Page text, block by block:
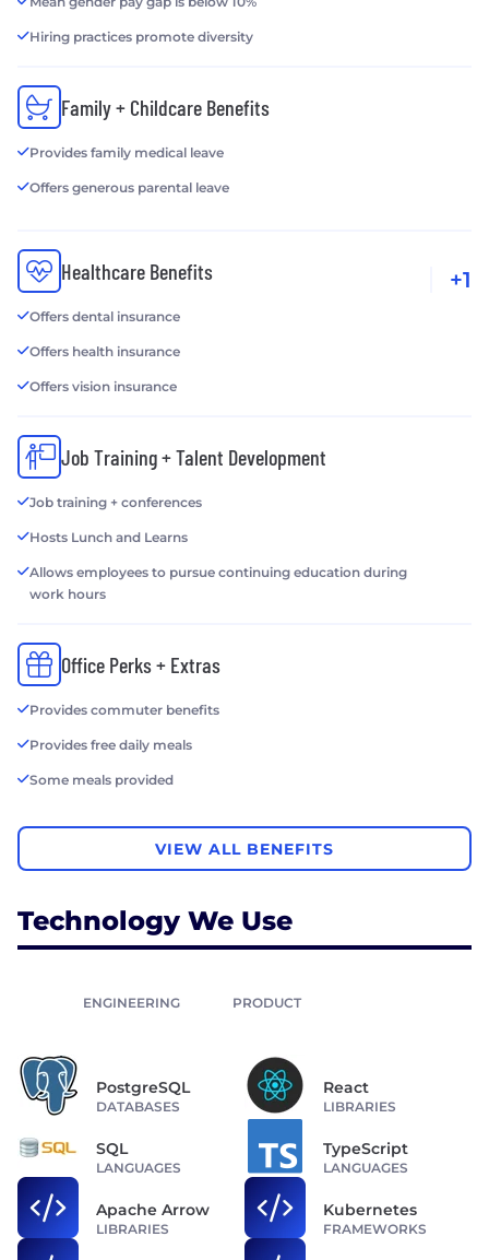
Hiring practices promote diversity
Family + Childcare Benefits
Provides family medical leave
Offers generous parental leave
Healthcare Benefits
Offers dental insurance
Offers health insurance
Offers vision insurance
+1
Job Training + Talent Development
Job training + conferences
Hosts Lunch and Learns
Allows employees to pursue continuing education during
work hours
Office Perks + Extras
Provides commuter benefits
Provides free daily meals
Some meals provided
VIEW ALL BENEFITS
Technology We Use
ENGINEERING PRODUCT
PostgreSQL
DATABASES
React
LIBRARIES
SQL
LANGUAGES
TypeScript
LANGUAGES
Apache Arrow
LIBRARIES
Kubernetes
FRAMEWORKS